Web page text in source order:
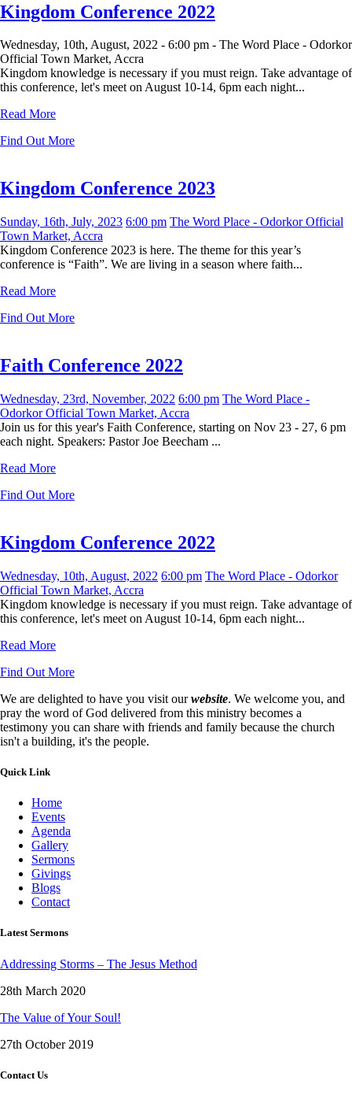
Kingdom Conference 2022
Wednesday, 10th, August, 2022 - 6:00 pm - The Word Place - Odorkor
Official Town Market, Accra
Kingdom knowledge is necessary if you must reign. Take advantage of
this conference, let's meet on August 10-14, 6pm each night...
Read More
Find Out More
Kingdom Conference 2023
Sunday, 16th, July, 2023 6:00 pm The Word Place - Odorkor Official
Town Market, Accra
Kingdom Conference 2023 is here. The theme for this year’s
conference is “Faith”. We are living in a season where faith...
Read More
Find Out More
Faith Conference 2022
Wednesday, 23rd, November, 2022 6:00 pm The Word Place -
Odorkor Official Town Market, Accra
Join us for this year's Faith Conference, starting on Nov 23 - 27, 6 pm
each night. Speakers: Pastor Joe Beecham ...
Read More
Find Out More
Kingdom Conference 2022
Wednesday, 10th, August, 2022 6:00 pm The Word Place - Odorkor
Official Town Market, Accra
Kingdom knowledge is necessary if you must reign. Take advantage of
this conference, let's meet on August 10-14, 6pm each night...
Read More
Find Out More
We are delighted to have you visit ourwebsite. We welcome you, and
pray the word of God delivered from this ministry becomes a
testimony you can share with friends and family because the church
isn't a building, it's the people.
Quick Link
Home
Events
Agenda
Gallery
Sermons
Givings
Blogs
Contact
Latest Sermons
Addressing Storms – The Jesus Method
28th March 2020
The Value of Your Soul!
27th October 2019
Contact Us